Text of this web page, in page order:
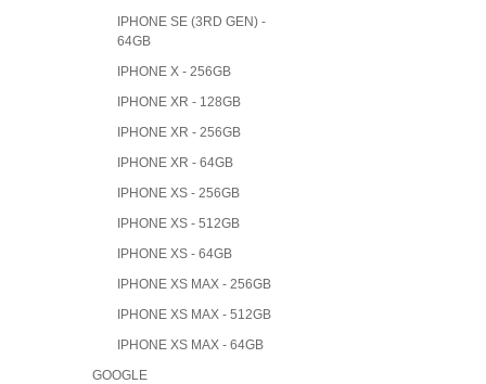
IPHONE SE (3RD GEN) -
64GB
IPHONE X - 256GB
IPHONE XR - 128GB
IPHONE XR - 256GB
IPHONE XR - 64GB
IPHONE XS - 256GB
IPHONE XS - 512GB
IPHONE XS - 64GB
IPHONE XS MAX - 256GB
IPHONE XS MAX - 512GB
IPHONE XS MAX - 64GB
GOOGLE